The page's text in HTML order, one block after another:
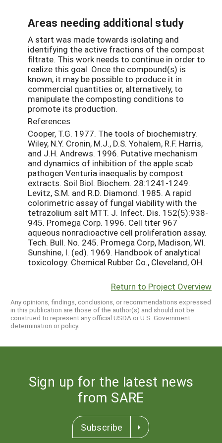
Areas needing additional study
A start was made towards isolating and
identifying the active fractions of the compost
filtrate. This work needs to continue in order to
realize this goal. Once the compound(s) is
known, it may be possible to produce it in
commercial quantities or, alternatively, to
manipulate the composting conditions to
promote its production.
References
Cooper, T.G. 1977. The tools of biochemistry.
Wiley, N.Y. Cronin, M.J., D.S. Yohalem, R.F. Harris,
and J.H. Andrews. 1996. Putative mechanism
and dynamics of inhibition of the apple scab
pathogen Venturia inaequalis by compost
extracts. Soil Biol. Biochem. 28:1241-1249.
Levitz, S.M. and R.D. Diamond. 1985. A rapid
colorimetric assay of fungal viability with the
tetrazolium salt MTT. J. Infect. Dis. 152(5):938-
945. Promega Corp. 1996. Cell titer 967
aqueous nonradioactive cell proliferation assay.
Tech. Bull. No. 245. Promega Corp, Madison, WI.
Sunshine, I. (ed). 1969. Handbook of analytical
toxicology. Chemical Rubber Co., Cleveland, OH.
Return to Project Overview
Any opinions, findings, conclusions, or recommendations expressed
in this publication are those of the author(s) and should not be
construed to represent any official USDA or U.S. Government
determination or policy.
Sign up for the latest news
from SARE
Subscribe